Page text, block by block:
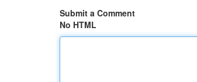
Submit a Comment
No HTML